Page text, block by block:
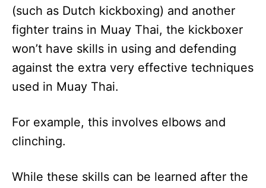
(such as Dutch kickboxing) and another
fighter trains in Muay Thai, the kickboxer
won’t have skills in using and defending
against the extra very effective techniques
used in Muay Thai.
For example, this involves elbows and
clinching.
While these skills can be learned after the